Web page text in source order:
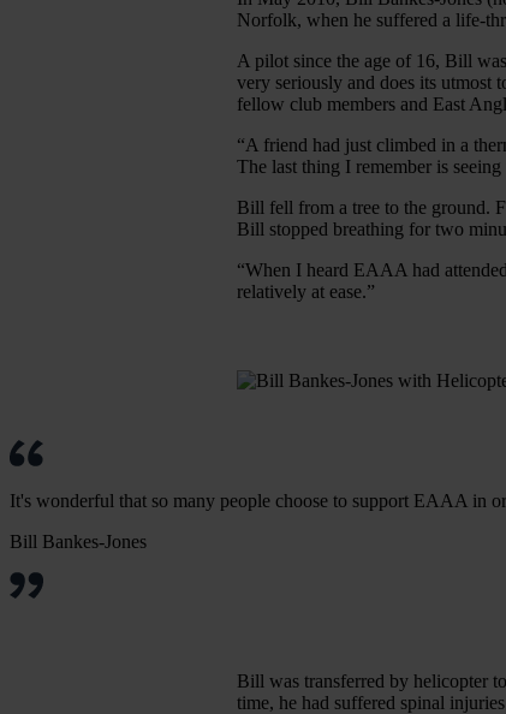
Norfolk, when he suffered a life-
A pilot since the age of 16, Bill
very seriously and does its utmost
fellow club members and East
“A friend had just climbed in a
The last thing I remember is
Bill fell from a tree to the ground.
Bill stopped breathing for two
“When I heard EAAA had
relatively at ease.”
It's wonderful that so many people choose to support EAAA in
Bill Bankes-Jones
Bill was transferred by helicopter
time, he had suffered spinal